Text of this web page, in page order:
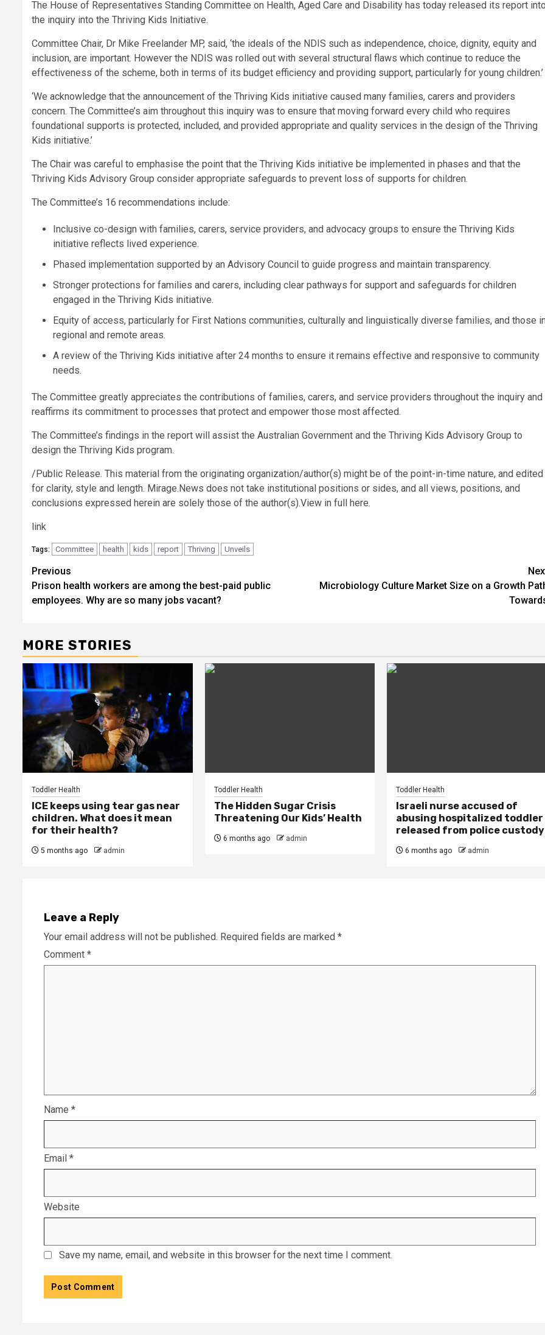
The House of Representatives Standing Committee on Health, Aged Care and Disability has today released its report
the inquiry into the Thriving Kids Initiative.
Committee Chair, Dr Mike Freelander MP, said, ‘the ideals of the NDIS such as independence, choice, dignity, equity and
inclusion, are important. However the NDIS was rolled out with several structural flaws which continue to reduce the
effectiveness of the scheme, both in terms of its budget efficiency and providing support, particularly for young children.’
‘We acknowledge that the announcement of the Thriving Kids initiative caused many families, carers and providers
concern. The Committee’s aim throughout this inquiry was to ensure that moving forward every child who requires
foundational supports is protected, included, and provided appropriate and quality services in the design of the Thriving
Kids initiative.’
The Chair was careful to emphasise the point that the Thriving Kids initiative be implemented in phases and that the
Thriving Kids Advisory Group consider appropriate safeguards to prevent loss of supports for children.
The Committee’s 16 recommendations include:
Inclusive co-design with families, carers, service providers, and advocacy groups to ensure the Thriving Kids
initiative reflects lived experience.
Phased implementation supported by an Advisory Council to guide progress and maintain transparency.
Stronger protections for families and carers, including clear pathways for support and safeguards for children
engaged in the Thriving Kids initiative.
Equity of access, particularly for First Nations communities, culturally and linguistically diverse families, and those
regional and remote areas.
A review of the Thriving Kids initiative after 24 months to ensure it remains effective and responsive to community
needs.
The Committee greatly appreciates the contributions of families, carers, and service providers throughout the inquiry and
reaffirms its commitment to processes that protect and empower those most affected.
The Committee’s findings in the report will assist the Australian Government and the Thriving Kids Advisory Group to
design the Thriving Kids program.
/Public Release. This material from the originating organization/author(s) might be of the point-in-time nature, and edited
for clarity, style and length. Mirage.News does not take institutional positions or sides, and all views, positions, and
conclusions expressed herein are solely those of the author(s).View in full here.
link
Tags: Committee health kids report Thriving Unveils
Post
navigation
Previous
Prison health workers are among the best-paid public
employees. Why are so many jobs vacant?
Microbiology Culture Market Size on a Growth
MORE STORIES
Toddler Health
ICE keeps using tear gas near
children. What does it mean
for their health?
5 months ago admin
Toddler Health
The Hidden Sugar Crisis
Threatening Our Kids’ Health
6 months ago admin
Toddler Health
Israeli nurse accused of
abusing hospitalized toddler
released from police custody
6 months ago admin
Leave a Reply
Your email address will not be published. Required fields are marked *
Comment *
Name *
Email *
Website
Save my name, email, and website in this browser for the next time I comment.